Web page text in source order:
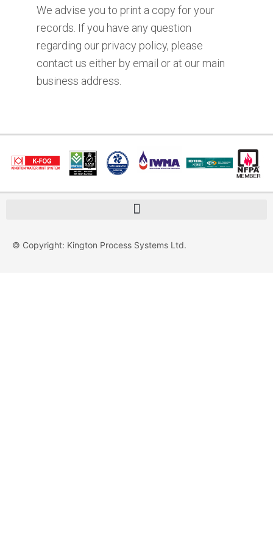
We advise you to print a copy for your
records. If you have any question
regarding our privacy policy, please
contact us either by email or at our main
business address.
© Copyright: Kington Process Systems Ltd.